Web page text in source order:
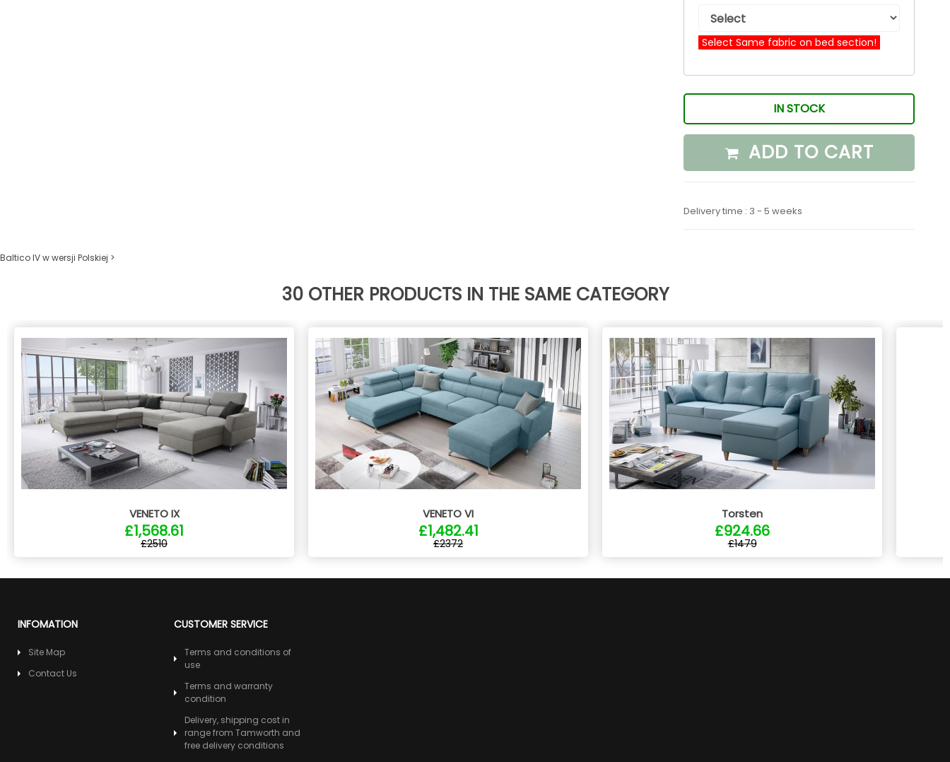
Select Same fabric on bed section!
IN STOCK
ADD TO CART
Delivery time : 3 - 5 weeks
Baltico IV w wersji Polskiej >
30 OTHER PRODUCTS IN THE SAME CATEGORY
VENETO IX
£1,568.61
£2510
VENETO VI
£1,482.41
£2372
Torsten
£924.66
£1479
INFOMATION
Site Map
Contact Us
CUSTOMER SERVICE
Terms and conditions of
use
Terms and warranty
condition
Delivery, shipping cost in
range from Tamworth and
free delivery conditions